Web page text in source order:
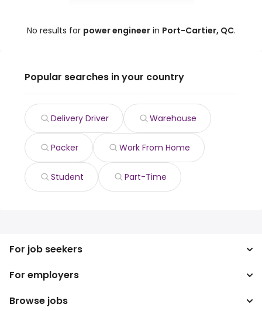
No results for power engineerin Port-Cartier, QC.
Popular searches in your country
Delivery Driver Warehouse
Packer Work From Home
Student Part-Time
For job seekers
Search jobs
Search salary
For employers
Enterprise
Browse jobs